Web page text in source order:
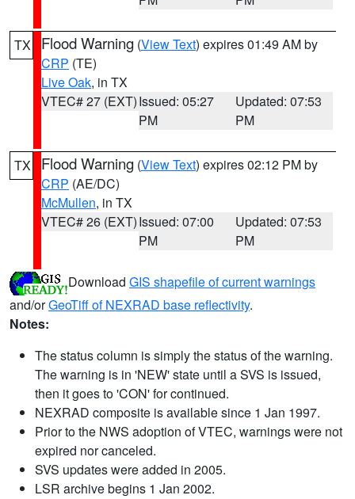
TX Flood Warning (View Text) expires 01:49 AM by
CRP (TE)
Live Oak, in TX
VTEC# 27 (EXT)Issued: 05:27
PM
Updated: 07:53
PM
TX Flood Warning (View Text) expires 02:12 PM by
CRP (AE/DC)
McMullen, in TX
VTEC# 26 (EXT)Issued: 07:00
PM
Updated: 07:53
PM
Download GIS shapefile of current warnings
and/orGeoTiff of NEXRAD base reflectivity.
Notes:
The status column is simply the status of the warning.
The warning is in 'NEW' state until a SVS is issued,
then it goes to 'CON' for continued.
NEXRAD composite is available since 1 Jan 1997.
Prior to the NWS adoption of VTEC, warnings were not
expired nor canceled.
SVS updates were added in 2005.
LSR archive begins 1 Jan 2002.